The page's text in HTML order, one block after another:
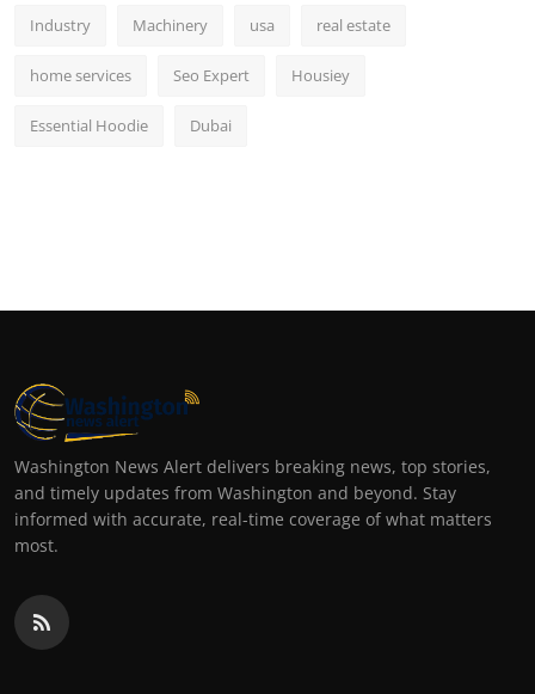
Industry Machinery usa real estate
home services Seo Expert Housiey
Essential Hoodie Dubai
Washington News Alert delivers breaking news, top stories,
and timely updates from Washington and beyond. Stay
informed with accurate, real-time coverage of what matters
most.